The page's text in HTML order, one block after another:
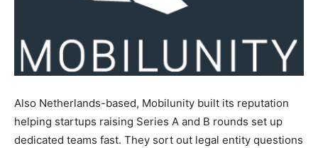
Also Netherlands-based, Mobilunity built its reputation
helping startups raising Series A and B rounds set up
dedicated teams fast. They sort out legal entity questions